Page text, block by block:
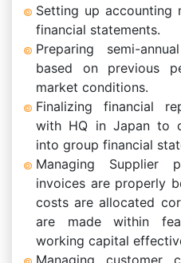
Setting up accounting
financial statements.
Preparing semi-
based on previous
market conditions.
Finalizing financial
with HQ in Japan to
into group financial
Managing Supplier
invoices are properly
costs are allocated
are made within
working capital
Managing customer